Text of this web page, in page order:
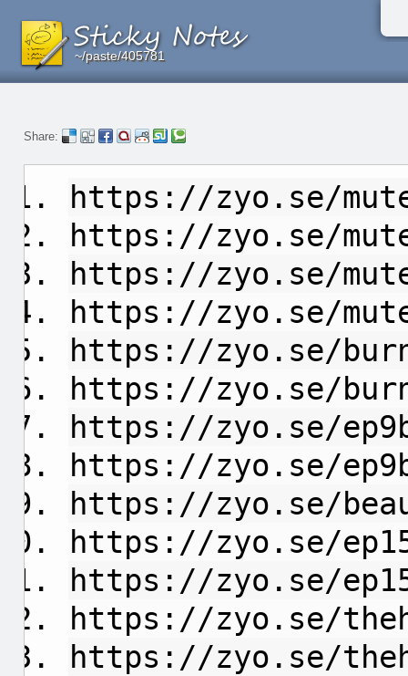
~/paste/405781
~/paste/405781
~/paste/405781
Share:
https://zyo.se/
https://zyo.se/
https://zyo.se/
https://zyo.se/
https://zyo.se/
https://zyo.se/
https://zyo.se/
https://zyo.se/
https://zyo.se/
https://zyo.se/
https://zyo.se/
https://zyo.se/
https://zyo.se/